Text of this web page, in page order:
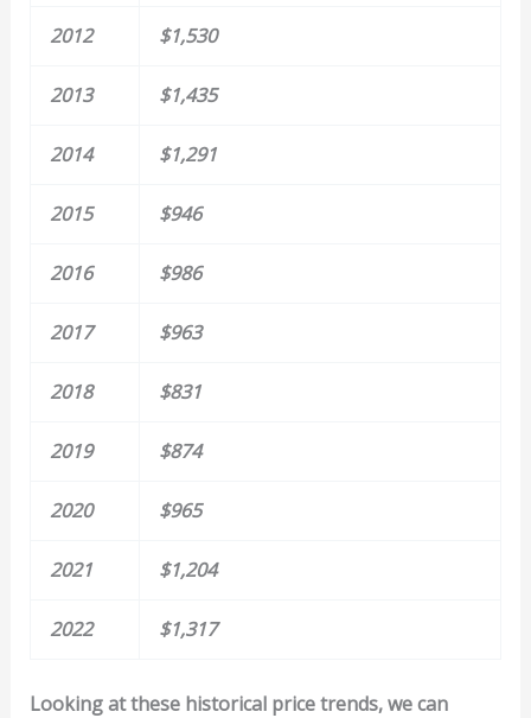
2012 $1,530
2013 $1,435
2014 $1,291
2015 $946
2016 $986
2017 $963
2018 $831
2019 $874
2020 $965
2021 $1,204
2022 $1,317
Looking at these historical price trends, we can